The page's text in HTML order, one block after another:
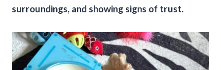
surroundings, and showing signs of trust.